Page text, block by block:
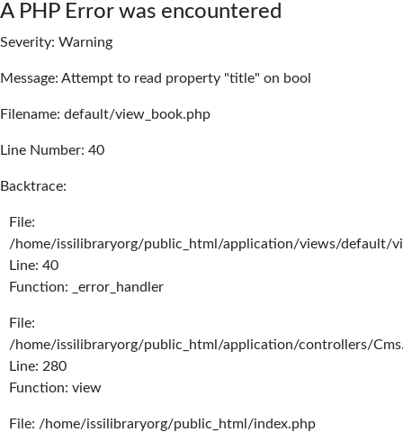
A PHP Error was encountered
Severity: Warning
Message: Attempt to read property "title" on bool
Filename: default/view_book.php
Line Number: 40
Backtrace:
File:
/home/issilibraryorg/public_html/application/views/default/
Line: 40
Function: _error_handler
File:
/home/issilibraryorg/public_html/application/controllers/
Line: 280
Function: view
File: /home/issilibraryorg/public_html/index.php